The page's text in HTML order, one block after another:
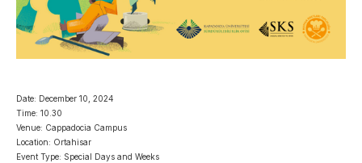
Date: December 10, 2024
Time: 10.30
Venue: Cappadocia Campus
Location: Ortahisar
Event Type: Special Days and Weeks